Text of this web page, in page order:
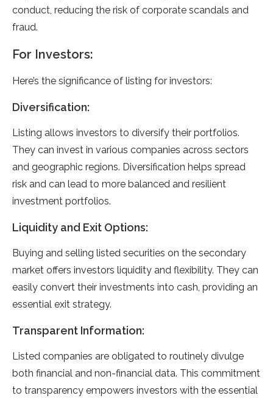
conduct, reducing the risk of corporate scandals and
fraud.
For Investors:
Here’s the significance of listing for investors:
Diversification:
Listing allows investors to diversify their portfolios.
They can invest in various companies across sectors
and geographic regions. Diversification helps spread
risk and can lead to more balanced and resilient
investment portfolios.
Liquidity and Exit Options:
Buying and selling listed securities on the secondary
market offers investors liquidity and flexibility. They can
easily convert their investments into cash, providing an
essential exit strategy.
Transparent Information:
Listed companies are obligated to routinely divulge
both financial and non-financial data. This commitment
to transparency empowers investors with the essential